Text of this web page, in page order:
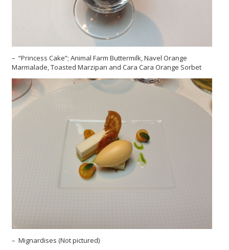
– “Princess Cake”; Animal Farm Buttermilk, Navel Orange
Marmalade, Toasted Marzipan and Cara Cara Orange Sorbet
– Mignardises (Not pictured)